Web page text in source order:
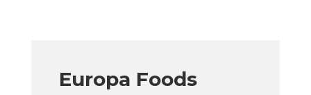
Europa Foods